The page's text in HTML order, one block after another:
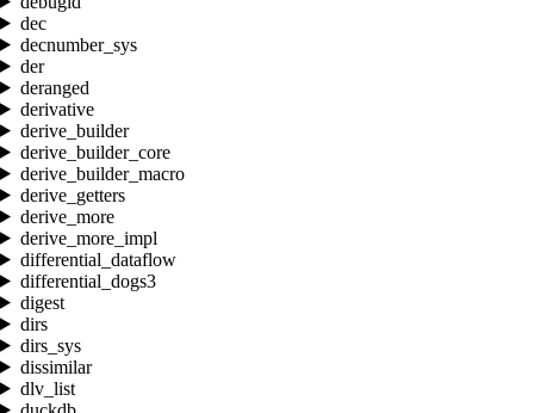
dec
decnumber_sys
der
deranged
derivative
derive_builder
derive_builder_core
derive_builder_macro
derive_getters
derive_more
derive_more_impl
differential_dataflow
differential_dogs3
digest
dirs
dirs_sys
dissimilar
dlv_list